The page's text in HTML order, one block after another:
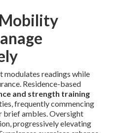
modulates readings while
Residence-based
and strength training
frequently commencing
brief ambles. Oversight
progressively elevating